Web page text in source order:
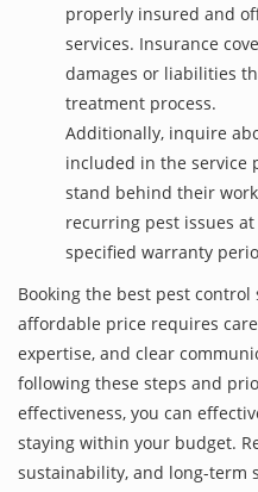
properly insured and
services. Insurance
damages or liabilities
treatment process.
Additionally, inquire
included in the service
stand behind their
recurring pest issues
specified warranty
Booking the best pest control
affordable price requires
expertise, and clear
following these steps and
effectiveness, you can
staying within your budget.
sustainability, and long-term